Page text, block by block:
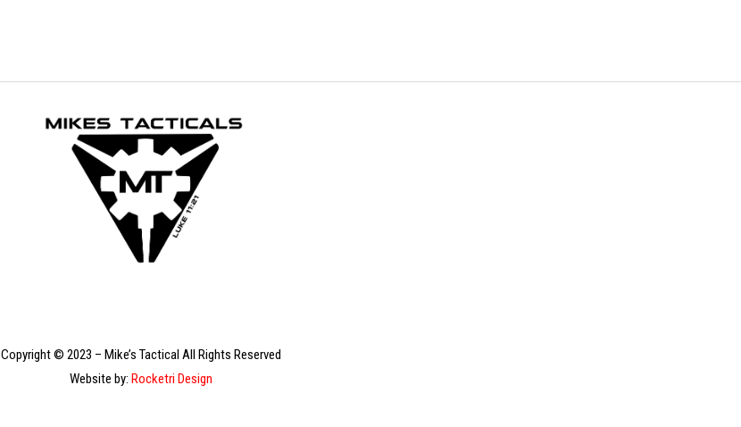
Copyright © 2023 – Mike’s Tactical All Rights Reserved
Website by: Rocketri Design